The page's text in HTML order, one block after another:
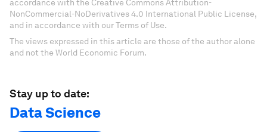
accordance with the Creative Commons Attribution-
NonCommercial-NoDerivatives 4.0 International Public License,
and in accordance with our Terms of Use.
The views expressed in this article are those of the author alone
and not the World Economic Forum.
Stay up to date:
Data Science